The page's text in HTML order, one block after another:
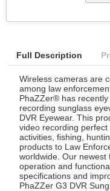
Full Description
Wireless cameras are
among law
PhaZZer® has
recording sunglass
DVR Eyewear. This
video recording
activities, fishing,
products to Law
worldwide. Our
operation and
specifications and
PhaZZer G3 DVR